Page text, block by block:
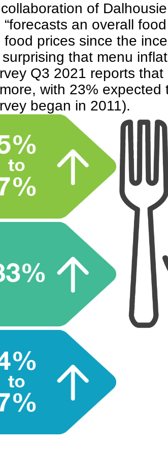
of
an overall
prices since the
that menu
Q3 2021 reports that
with 23%
began in 2011).